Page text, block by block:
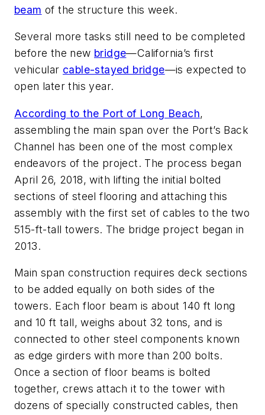
beam of the structure this week.
Several more tasks still need to be completed
before the new bridge—California’s first
vehicular cable-stayed bridge—is expected to
open later this year.
According to the Port of Long Beach,
assembling the main span over the Port’s Back
Channel has been one of the most complex
endeavors of the project. The process began
April 26, 2018, with lifting the initial bolted
sections of steel flooring and attaching this
assembly with the first set of cables to the two
515-ft-tall towers. The bridge project began in
2013.
Main span construction requires deck sections
to be added equally on both sides of the
towers. Each floor beam is about 140 ft long
and 10 ft tall, weighs about 32 tons, and is
connected to other steel components known
as edge girders with more than 200 bolts.
Once a section of floor beams is bolted
together, crews attach it to the tower with
dozens of specially constructed cables, then